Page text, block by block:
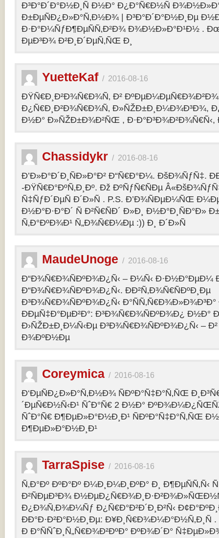
Ð³Ð°Ð´Ð°Ð½Ð¸Ñ Ð½Ð° Ð¿Ð°Ñ€Ð½Ñ
Ð±ÐµÑÐ¿Ð»Ð°Ñ‚Ð½Ð¾ | Ð³Ð°Ð´Ð°Ð½Ð¸Ðµ
Ð·Ð°Ð¼ÑƒÐ¶ÐµÑÑ‚Ð²Ð¾ Ð¾Ð½Ð»Ð°Ð¹Ð½ .
ÐµÐ³Ð¾ Ð²Ð¸Ð´ÐµÑ‚ÑŒ Ð¸
YuetteKaf/ 2016-08-16
ÐŸÑ€Ð¸Ð²Ð¾Ñ€Ð¾Ñ‚ Ð²
Ð¿Ñ€Ð¸Ð²Ð¾Ñ€Ð¾Ñ‚ Ð»ÑŽÐ±Ð¸Ð¼Ð¾Ð³Ð¾,
Ð½Ð° Ð»ÑŽÐ±Ð¾Ð²ÑŒ , Ð·Ð°Ð³Ð¾Ð²Ð¾Ñ€Ñ‹,
Chassidykr / 2016-08-16
Ð’Ð»Ð°Ð´Ð¸ÑÐ»Ð°Ð² Ð“Ñ€Ð°Ð¼. ÐšÐ¾ÑƒÑ‡.
-ÐŸÑ€Ð°ÐºÑ‚Ð¸Ðº. Ðž ÐºÑƒÑ€ÑÐµ
Ñ‡ÑƒÐ´ÐµÑ Ð´Ð»Ñ . P.S. Ð’Ð¾ÑÐµÐ¼ÑŒ
Ð½Ð°Ð·Ð°Ð´ Ñ Ð²Ñ€ÑÐ´ Ð»Ð¸ Ð½Ð°Ð¸ÑÐ°Ð»
Ñ‚Ð°ÐºÐ¾Ð¹ Ñ„Ð¾Ñ€Ð¼Ðµ :)) Ð¸ Ð´Ð»Ñ
MaudeUnoge / 2016-08-16
Ð“Ð¾Ñ€Ð¾ÑÐºÐ¾Ð¿Ñ‹ – Ð¼Ñ‹ Ð·Ð½Ð°ÐµÐ¼
Ð“Ð¾Ñ€Ð¾ÑÐºÐ¾Ð¿Ñ‹. ÐÐ²Ñ‚Ð¾Ñ€ÑÐºÐ¸Ðµ
Ð³Ð¾Ñ€Ð¾ÑÐºÐ¾Ð¿Ñ‹
ÐÐµÑ‡Ð°ÐµÐ²Ð°: Ð³Ð¾Ñ€Ð¾ÑÐºÐ¾Ð¿ Ð½Ð°
Ð›ÑŽÐ±Ð¸Ð¼Ñ‹Ðµ Ð³Ð¾Ñ€Ð¾ÑÐºÐ¾Ð¿Ñ‹ –
Ð¾ÐºÐ½Ðµ
Coreymica / 2016-08-16
Ð‘ÐµÑÐ¿Ð»Ð°Ñ‚Ð½Ð¾ ÑÐºÐ°Ñ‡Ð°Ñ‚ÑŒ
´ÐµÑ€Ð½Ñ‹Ð¹ ÑˆÐ°Ñ€ 2 Ð½Ð°
ÑˆÐ°Ñ€ Ð¶ÐµÐ»Ð°Ð½Ð¸Ð¹ ÑÐºÐ°Ñ‡Ð°Ñ‚ÑŒ
Ð¶ÐµÐ»Ð°Ð½Ð¸Ð¹
TarraSpise / 2016-08-16
Ñ‚Ð°Ðº ÐºÐ°Ðº Ð¼Ð¸Ð¼Ð¸ÐºÐ° Ð¸ Ð¶ÐµÑÑ‚Ñ‹
Ð²ÑÐµÐ³Ð¾
Ð¿Ð¾Ñ‚Ð¾Ð¼Ñƒ Ð¿Ñ€Ð°Ð²Ð´Ð¸Ð²Ñ‹
ÐÐ°Ð·Ð²Ð°Ð½Ð¸Ðµ: Ð¥Ð¸Ñ€Ð¾Ð¼Ð°Ð½Ñ‚Ð¸Ñ .
Ð Ð°ÑÑˆÐ¸Ñ„Ñ€Ð¾Ð²ÐºÐ° ÐºÐ¾Ð´Ð°